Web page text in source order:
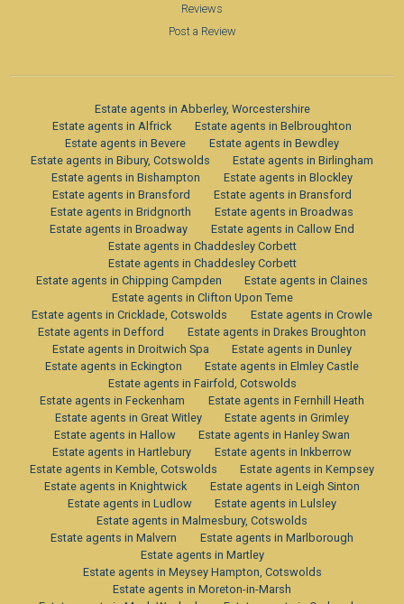
Reviews
Post a Review
Estate agents in Abberley, Worcestershire
Estate agents in Alfrick
Estate agents in Belbroughton
Estate agents in Bevere
Estate agents in Bewdley
Estate agents in Bibury, Cotswolds
Estate agents in Birlingham
Estate agents in Bishampton
Estate agents in Blockley
Estate agents in Bransford
Estate agents in Bransford
Estate agents in Bridgnorth
Estate agents in Broadwas
Estate agents in Broadway
Estate agents in Callow End
Estate agents in Chaddesley Corbett
Estate agents in Chaddesley Corbett
Estate agents in Chipping Campden
Estate agents in Claines
Estate agents in Clifton Upon Teme
Estate agents in Cricklade, Cotswolds
Estate agents in Crowle
Estate agents in Defford
Estate agents in Drakes Broughton
Estate agents in Droitwich Spa
Estate agents in Dunley
Estate agents in Eckington
Estate agents in Elmley Castle
Estate agents in Fairfold, Cotswolds
Estate agents in Feckenham
Estate agents in Fernhill Heath
Estate agents in Great Witley
Estate agents in Grimley
Estate agents in Hallow
Estate agents in Hanley Swan
Estate agents in Hartlebury
Estate agents in Inkberrow
Estate agents in Kemble, Cotswolds
Estate agents in Kempsey
Estate agents in Knightwick
Estate agents in Leigh Sinton
Estate agents in Ludlow
Estate agents in Lulsley
Estate agents in Malmesbury, Cotswolds
Estate agents in Malvern
Estate agents in Marlborough
Estate agents in Martley
Estate agents in Meysey Hampton, Cotswolds
Estate agents in Moreton-in-Marsh